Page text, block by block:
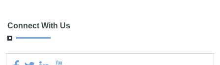
Connect With Us